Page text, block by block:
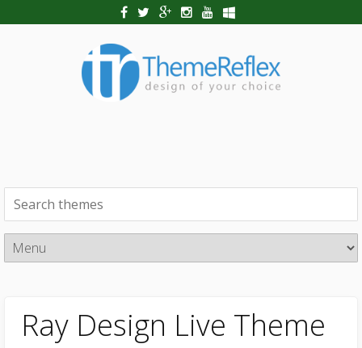
Ray Design Live Theme